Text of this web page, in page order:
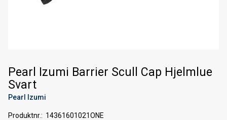
Pearl Izumi Barrier Scull Cap Hjelmlue
Svart
Pearl Izumi
Produktnr.
14361601021ONE